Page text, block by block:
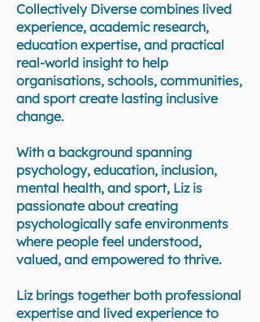
Collectively Diverse combines lived
experience, academic research,
education expertise, and practical
real-world insight to help
organisations, schools, communities,
and sport create lasting inclusive
change.
With a background spanning
psychology, education, inclusion,
mental health, and sport, Liz is
passionate about creating
psychologically safe environments
where people feel understood,
valued, and empowered to thrive.
Liz brings together both professional
expertise and lived experience to